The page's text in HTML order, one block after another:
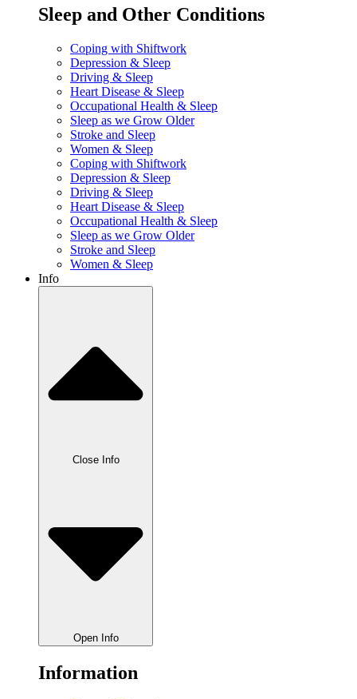
Sleep and Other Conditions
Coping with Shiftwork
Depression & Sleep
Driving & Sleep
Heart Disease & Sleep
Occupational Health & Sleep
Sleep as we Grow Older
Stroke and Sleep
Women & Sleep
Coping with Shiftwork
Depression & Sleep
Driving & Sleep
Heart Disease & Sleep
Occupational Health & Sleep
Sleep as we Grow Older
Stroke and Sleep
Women & Sleep
Info
Close Info
Open Info
Information